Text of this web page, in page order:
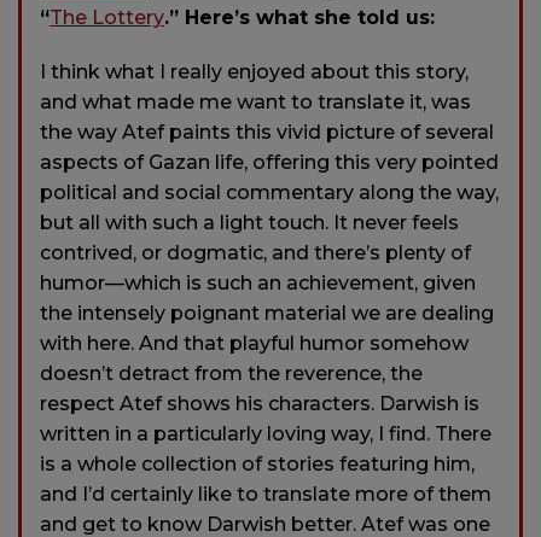
“The Lottery.” Here’s what she told us:
I think what I really enjoyed about this story,
and what made me want to translate it, was
the way Atef paints this vivid picture of several
aspects of Gazan life, offering this very pointed
political and social commentary along the way,
but all with such a light touch. It never feels
contrived, or dogmatic, and there’s plenty of
humor—which is such an achievement, given
the intensely poignant material we are dealing
with here. And that playful humor somehow
doesn’t detract from the reverence, the
respect Atef shows his characters. Darwish is
written in a particularly loving way, I find. There
is a whole collection of stories featuring him,
and I’d certainly like to translate more of them
and get to know Darwish better. Atef was one